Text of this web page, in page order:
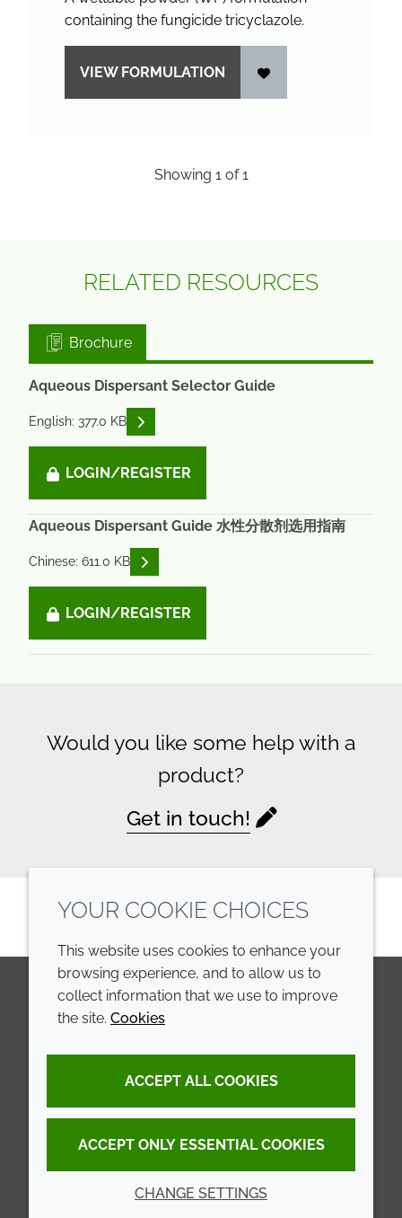
containing the fungicide tricyclazole.
VIEW FORMULATION
Showing 1of1
RELATED RESOURCES
Brochure
Aqueous Dispersant Selector Guide
English: 377.0 KB READ DESCRIPTIONS
LOGIN/REGISTER
Aqueous Dispersant Guide 水性分散剂选用指南
Chinese: 611.0 KB READ DESCRIPTIONS
LOGIN/REGISTER
Would you like some help with a
product?
Get in touch!
LinkedIn
Annual Report
Sustainability Report
Croda.com
Terms and conditions
Privacy policy
Accessibility
Cookie policy
YOUR COOKIE CHOICES
This website uses cookies to enhance your
browsing experience, and to allow us to
collect information that we use to improve
the site. Cookies
ACCEPT ALL COOKIES
ACCEPT ONLY ESSENTIAL COOKIES
CHANGE SETTINGS